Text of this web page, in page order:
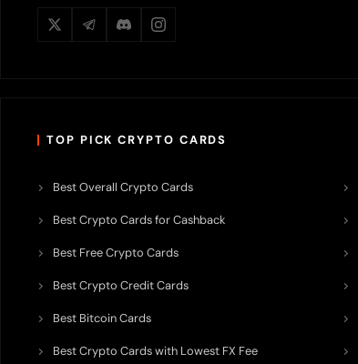
TOP PICK CRYPTO CARDS
Best Overall Crypto Cards
Best Crypto Cards for Cashback
Best Free Crypto Cards
Best Crypto Credit Cards
Best Bitcoin Cards
Best Crypto Cards with Lowest FX Fee